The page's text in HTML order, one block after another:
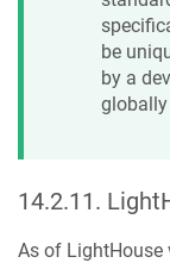
be
by a
globally
14.2.11 .
As of LightHouse